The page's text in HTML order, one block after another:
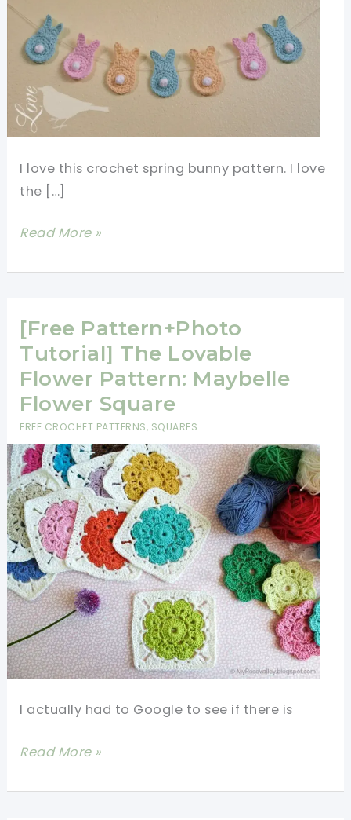
I love this crochet spring bunny pattern. I love
the […]
[Free
Quick
Easy
Crochet
Spring
Bunny
Pattern
Read More »
[Free Pattern+Photo
Tutorial] The Lovable
Flower Pattern: Maybelle
Flower Square
FREE CROCHET PATTERNS, SQUARES
I actually had to Google to see if there is
[Free
Tutorial]
Read More »